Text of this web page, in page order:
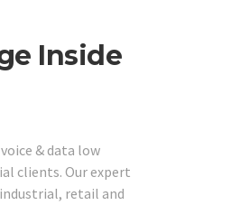
Inside
& data low
clients. Our expert
retail and